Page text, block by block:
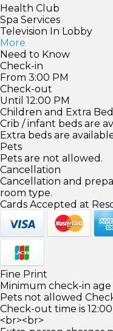
Health Club
Spa Services
Television In Lobby
More
Need to Know
Check-in
From 3:00 PM
Check-out
Until 12:00 PM
Children and Extra
Crib / infant beds are
Extra beds are
Pets
Pets are not allowed.
Cancellation
Cancellation and
room type.
Cards Accepted at
Fine Print
Minimum check-in age
Pets not allowed
Check-out time is
<br><br>